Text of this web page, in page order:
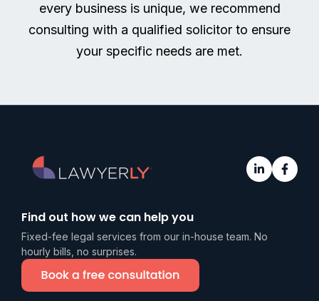
every business is unique, we recommend
consulting with a qualified solicitor to ensure
your specific needs are met.
Find out how we can help you
Fixed-fee legal services from our in-house team. No
hourly bills, no surprises.